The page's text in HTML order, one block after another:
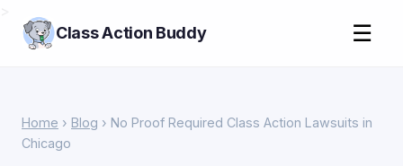
Class Action Buddy ☰
Home › Blog › No Proof Required Class Action Lawsuits in
Chicago